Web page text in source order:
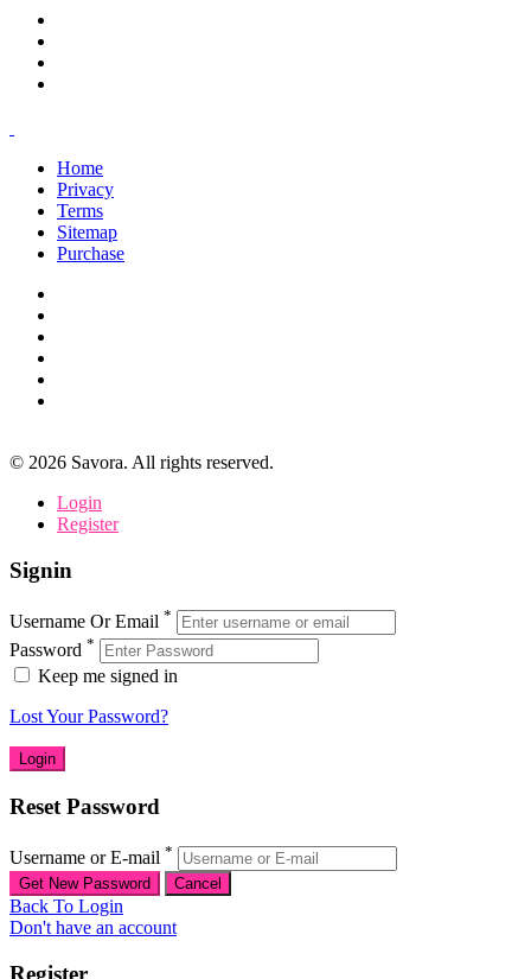
Home
Privacy
Terms
Sitemap
Purchase
© 2026 Savora. All rights reserved.
Login
Register
Signin
Username Or Email *
Password *
Keep me signed in
Lost Your Password?
Reset Password
Username or E-mail *
Back To Login
Don't have an account
Register